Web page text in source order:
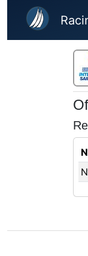
Skip to main content